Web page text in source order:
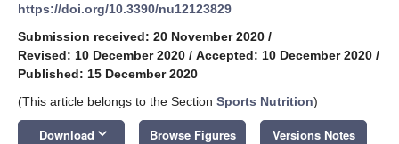
https://doi.org/10.3390/nu12123829
Submission received: 20 November 2020 /
Revised: 10 December 2020 / Accepted: 10 December 2020 /
Published: 15 December 2020
(This article belongs to the Section Sports Nutrition)
Download keyboard_arrow_down Browse Figures Versions Notes